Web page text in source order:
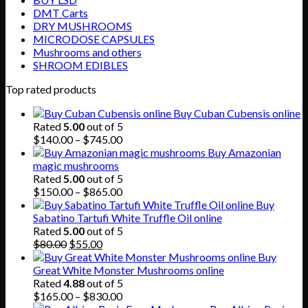
DMT Carts
DRY MUSHROOMS
MICRODOSE CAPSULES
Mushrooms and others
SHROOM EDIBLES
Top rated products
Buy Cuban Cubensis online
Rated5.00out of 5
$140.00 – $745.00Price
range:
through
$745.00
Buy Amazonian
magic mushrooms
Rated5.00out of 5
$150.00 – $865.00Price
range:
$150.00
through
Buy
Sabatino Tartufi White Truffle Oil online
Rated5.00out of 5
$80.00 Original
price
was:
$80.00.
$55.00Current
price
is:
$55.00.
Buy
Great White Monster Mushrooms online
Rated4.88out of 5
$165.00 – $830.00Price